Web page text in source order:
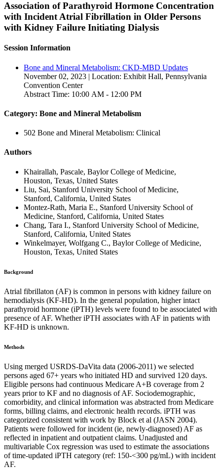
Association of Parathyroid Hormone Concentration
with Incident Atrial Fibrillation in Older Persons
with Kidney Failure Initiating Dialysis
Session Information
Bone and Mineral Metabolism: CKD-MBD Updates
November 02, 2023 | Location: Exhibit Hall, Pennsylvania
Convention Center
Abstract Time: 10:00 AM - 12:00 PM
Category: Bone and Mineral Metabolism
502 Bone and Mineral Metabolism: Clinical
Authors
Khairallah, Pascale, Baylor College of Medicine,
Houston, Texas, United States
Liu, Sai, Stanford University School of Medicine,
Stanford, California, United States
Montez-Rath, Maria E., Stanford University School of
Medicine, Stanford, California, United States
Chang, Tara I., Stanford University School of Medicine,
Stanford, California, United States
Winkelmayer, Wolfgang C., Baylor College of Medicine,
Houston, Texas, United States
Background
Atrial fibrillaton (AF) is common in persons with kidney failure on
hemodialysis (KF-HD). In the general population, higher intact
parathyroid hormone (iPTH) levels were found to be associated with
presence of AF. Whether iPTH associates with AF in patients with
KF-HD is unknown.
Methods
Using merged USRDS-DaVita data (2006-2011) we selected
persons aged 67+ years who initiated HD and survived 120 days.
Eligible persons had continuous Medicare A+B coverage from 2
years prior to KF and no diagnosis of AF. Sociodemographic,
comorbidity, and clinical information was abstracted from Medicare
forms, billing claims, and electronic health records. iPTH was
categorized consistent with work by Block et al (JASN 2004).
Patients were followed for incident (ie, newly-diagnosed) AF as
reflected in inpatient and outpatient claims. Unadjusted and
multivariable Cox regression was used to estimate the associations
of time-updated iPTH category (ref: 150-<300 pg/mL) with incident
AF.